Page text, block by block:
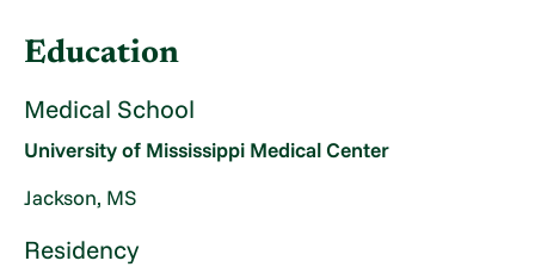
Education
Medical School
University of Mississippi Medical Center
Jackson, MS
Residency